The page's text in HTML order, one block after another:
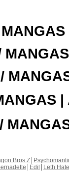
|
Bros Z
Edil
Leth Hate